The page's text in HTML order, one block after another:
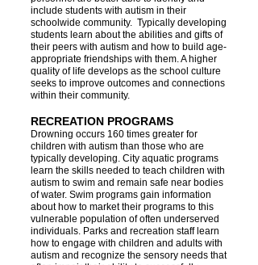
include students with autism in their
schoolwide community. Typically developing
students learn about the abilities and gifts of
their peers with autism and how to build age-
appropriate friendships with them. A higher
quality of life develops as the school culture
seeks to improve outcomes and connections
within their community.
RECREATION PROGRAMS
Drowning occurs 160 times greater for
children with autism than those who are
typically developing. City aquatic programs
learn the skills needed to teach children with
autism to swim and remain safe near bodies
of water. Swim programs gain information
about how to market their programs to this
vulnerable population of often underserved
individuals. Parks and recreation staff learn
how to engage with children and adults with
autism and recognize the sensory needs that